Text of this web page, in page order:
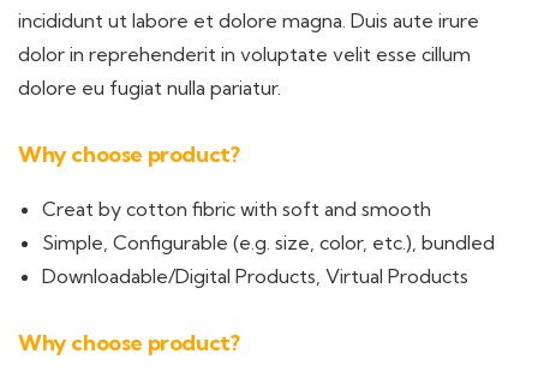
incididunt ut labore et dolore magna. Duis aute irure
dolor in reprehenderit in voluptate velit esse cillum
dolore eu fugiat nulla pariatur.
Why choose product?
Creat by cotton fibric with soft and smooth
Simple, Configurable (e.g. size, color, etc.), bundled
Downloadable/Digital Products, Virtual Products
Why choose product?